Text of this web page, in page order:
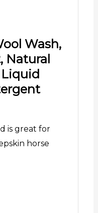
Wash,
Natural
is great for
horse